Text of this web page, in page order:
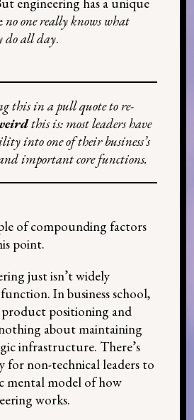
no one really knows what
do all day.
this in a pull quote to re-
this is: most leaders have
into one of their business’s
important core functions.
of compounding factors
point.
just isn’t widely
In business school,
positioning and
about maintaining
infrastructure. There’s
for non-technical leaders to
mental model of how
works.